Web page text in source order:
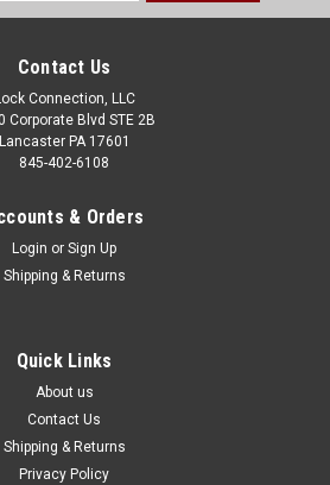
Contact Us
Connection, LLC
Corporate Blvd STE 2B
Lancaster PA 17601
845-402-6108
& Orders
Login or Sign Up
Shipping & Returns
Quick Links
About us
Contact Us
Shipping & Returns
Privacy Policy